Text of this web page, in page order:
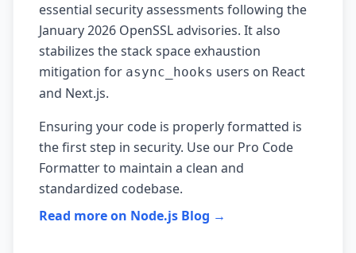
essential security assessments following the
January 2026 OpenSSL advisories. It also
stabilizes the stack space exhaustion
mitigation for async_hooks users on React
and Next.js.
Ensuring your code is properly formatted is
the first step in security. Use our Pro Code
Formatterto maintain a clean and
standardized codebase.
Read more on Node.js Blog →